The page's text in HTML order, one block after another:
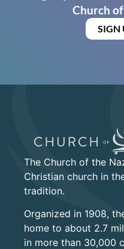
Church
SIGN
The Church of the
Christian church in
tradition.
Organized in 1908,
home to about 2.7
in more than 30,000